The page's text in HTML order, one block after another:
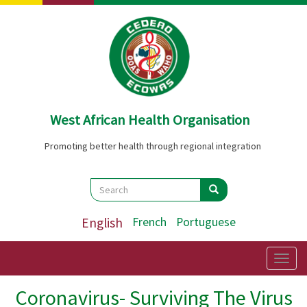
Skip
West African Health Organisation
Promoting better health through regional integration
Search
Search Search
English French Portuguese
Coronavirus- Surviving The Virus